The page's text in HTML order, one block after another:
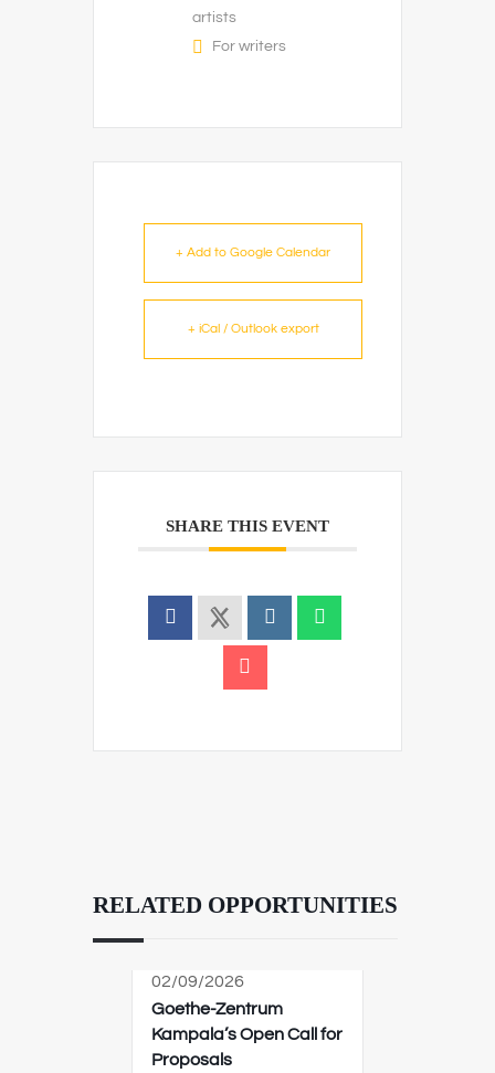
artists
For writers
+ Add to Google Calendar
+ iCal / Outlook export
SHARE THIS EVENT
RELATED OPPORTUNITIES
02/09/2026
Goethe-Zentrum
Kampala’s Open Call for
Proposals